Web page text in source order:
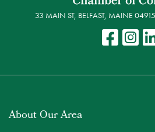
33 MAIN ST, BELFAST, MAINE 04915
About Our Area